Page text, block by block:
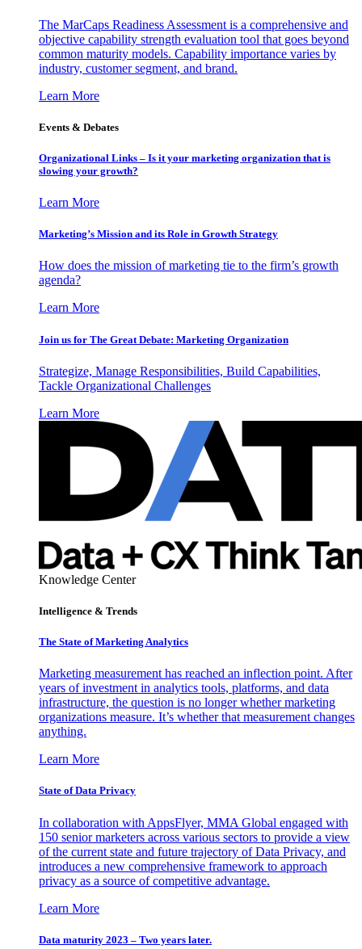
The MarCaps Readiness Assessment is a comprehensive and
objective capability strength evaluation tool that goes beyond
common maturity models. Capability importance varies by
industry, customer segment, and brand.
Learn More
Events & Debates
Organizational Links – Is it your marketing organization that is
slowing your growth?
Learn More
Marketing’s Mission and its Role in Growth Strategy
How does the mission of marketing tie to the firm’s growth
agenda?
Learn More
Join us for The Great Debate: Marketing Organization
Strategize, Manage Responsibilities, Build Capabilities,
Tackle Organizational Challenges
Learn More
Knowledge Center
Intelligence & Trends
The State of Marketing Analytics
Marketing measurement has reached an inflection point. After
years of investment in analytics tools, platforms, and data
infrastructure, the question is no longer whether marketing
organizations measure. It’s whether that measurement changes
anything.
Learn More
State of Data Privacy
In collaboration with AppsFlyer, MMA Global engaged with
150 senior marketers across various sectors to provide a view
of the current state and future trajectory of Data Privacy, and
introduces a new comprehensive framework to approach
privacy as a source of competitive advantage.
Learn More
Data maturity 2023 – Two years later.